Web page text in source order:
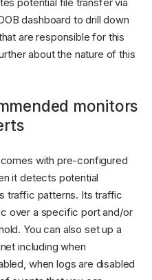
dashboard to drill down
are responsible for this
about the nature of this
monitors
comes with pre-configured
it detects potential
traffic patterns. Its traffic
over a specific port and/or
You can also set up a
including when
when logs are disabled